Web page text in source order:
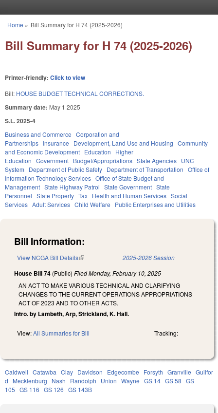
You are here
Home » Bill Summary for H 74 (2025-2026)
Bill Summary for H 74 (2025-2026)
Printer-friendly: Click to view
Bill: HOUSE BUDGET TECHNICAL CORRECTIONS.
Summary date: May 1 2025
S.L. 2025-4
Business and Commerce Corporation and
Partnerships Insurance Development, Land Use and Housing Community
and Economic Development Education
Higher
Education Government Budget/Appropriations State Agencies UNC
System
Department of Public Safety Department of Transportation Office of
Information Technology Services Office of State Budget and
Management State Highway Patrol State Government State
Personnel State Property Tax Health and Human Services Social
Services Adult Services Child Welfare Public Enterprises and Utilities
Bill Information:
View NCGA Bill Details(link is external) 2025-2026 Session
House Bill 74 (Public) FiledMonday, February 10, 2025
AN ACT TO MAKE VARIOUS TECHNICAL AND CLARIFYING
CHANGES TO THE CURRENT OPERATIONS APPROPRIATIONS
ACT OF 2023 AND TO OTHER ACTS.
Intro. by Lambeth, Arp, Strickland, K. Hall.
View:All Summaries for Bill Tracking:
Caldwell Catawba Clay Davidson Edgecombe Forsyth Granville Guilfor
d
Mecklenburg Nash Randolph Union Wayne GS 14 GS 58 GS
105 GS 116 GS 126 GS 143B